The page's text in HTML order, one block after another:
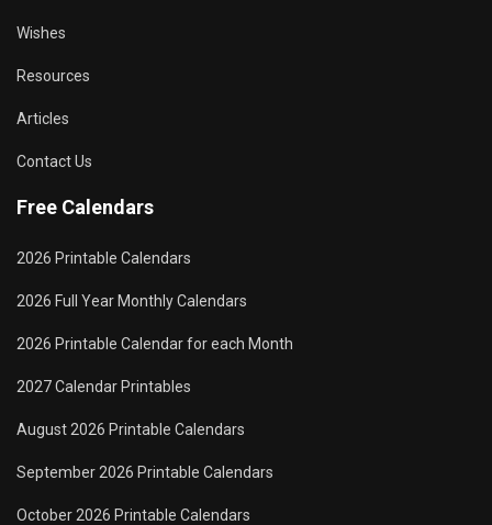
Wishes
Resources
Articles
Contact Us
Free Calendars
2026 Printable Calendars
2026 Full Year Monthly Calendars
2026 Printable Calendar for each Month
2027 Calendar Printables
August 2026 Printable Calendars
September 2026 Printable Calendars
October 2026 Printable Calendars